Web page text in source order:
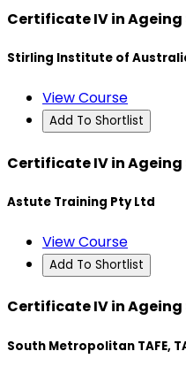
Certificate IV in Ageing
Stirling Institute of
View Course
Add To Shortlist
Certificate IV in Ageing
Astute Training Pty Ltd
View Course
Add To Shortlist
Certificate IV in Ageing
South Metropolitan TAFE,